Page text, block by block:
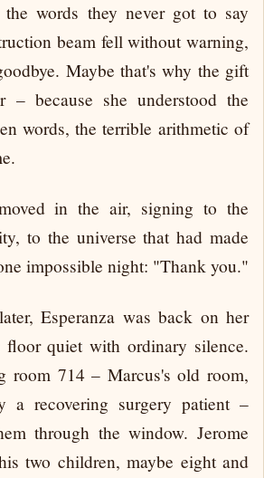
the words they never got to say
beam fell without warning,
Maybe that's why the gift
– because she understood the
words, the terrible arithmetic of
in the air, signing to the
to the universe that had made
impossible night: "Thank you."
Esperanza was back on her
floor quiet with ordinary silence.
room 714 – Marcus's old room,
a recovering surgery patient –
through the window. Jerome
two children, maybe eight and